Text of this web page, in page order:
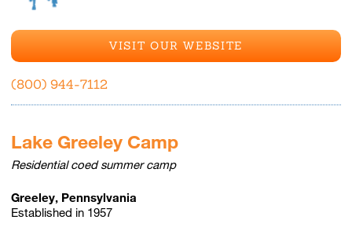
VISIT OUR WEBSITE
(800) 944-7112
Lake Greeley Camp
Residential coed summer camp
Greeley, Pennsylvania
Established in 1957